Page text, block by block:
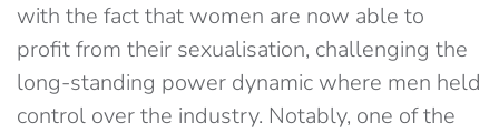
with the fact that women are now able to
profit from their sexualisation, challenging the
long-standing power dynamic where men held
control over the industry. Notably, one of the